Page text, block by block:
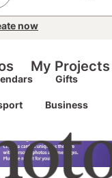
now
My Projects
Gifts
Business
details